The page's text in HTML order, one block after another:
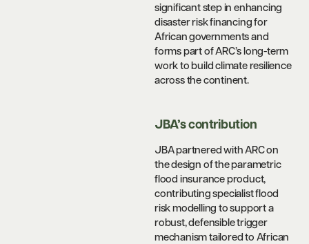
significant step in enhancing
disaster risk financing for
African governments and
forms part of ARC’s long-term
work to build climate resilience
across the continent.
JBA’s contribution
JBA partnered with ARC on
the design of the parametric
flood insurance product,
contributing specialist flood
risk modelling to support a
robust, defensible trigger
mechanism tailored to African